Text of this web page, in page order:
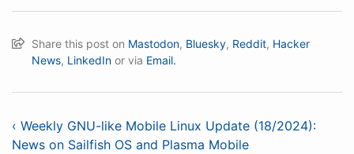
Share this post on Mastodon, Bluesky, Reddit, Hacker
News, LinkedIn or via Email.
‹ Weekly GNU-like Mobile Linux Update (18/2024):
News on Sailfish OS and Plasma Mobile